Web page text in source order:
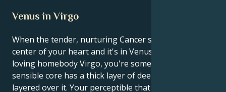
Venus in Virgo
When the tender, nurturing Cancer sun is at the
center of your heart and it's in Venus does work-
loving homebody Virgo, you're someone whose
sensible core has a thick layer of deep comfort
layered over it. Your perceptible that counts is